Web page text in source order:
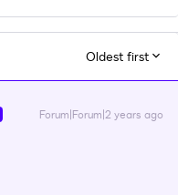
Oldest first
Forum|Forum|2 years ago